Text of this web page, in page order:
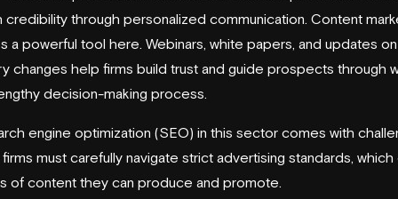
credibility through personalized communication. Content
a powerful tool here. Webinars, white papers, and updates on
changes help firms build trust and guide prospects through
decision-making process.
engine optimization (SEO) in this sector comes with
firms must carefully navigate strict advertising standards, which
of content they can produce and promote.